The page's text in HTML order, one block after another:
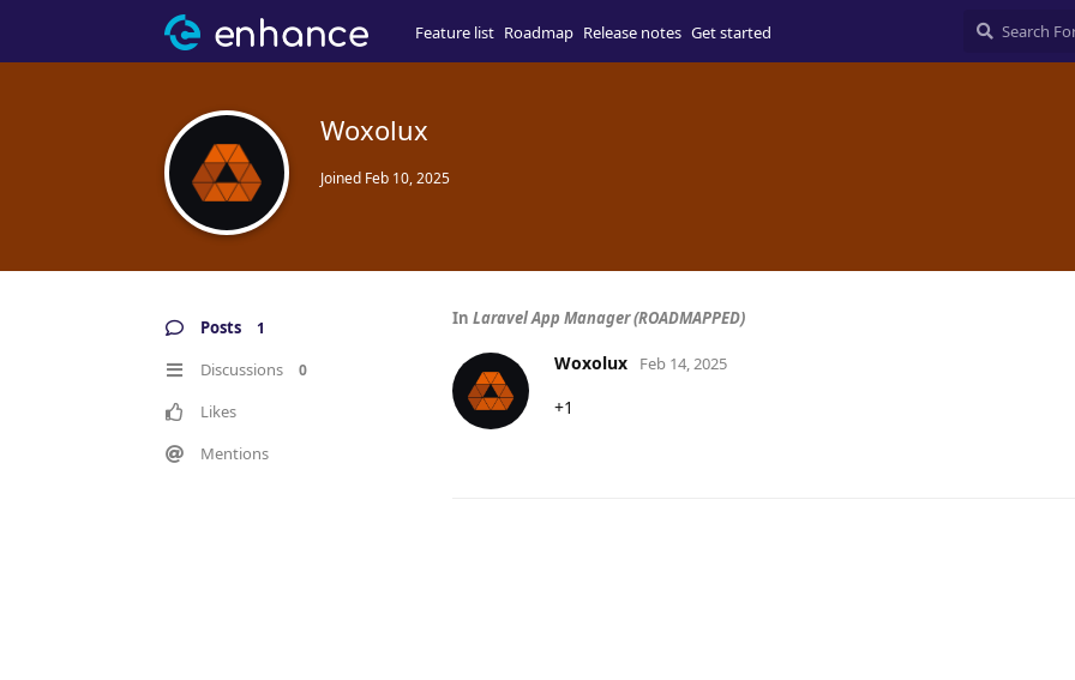
Feature list Roadmap Release notes Get started
Woxolux
Joined Feb 10, 2025
Posts 1
Discussions 0
Likes
Mentions
In Laravel App Manager (ROADMAPPED)
Woxolux Feb 14, 2025
+1